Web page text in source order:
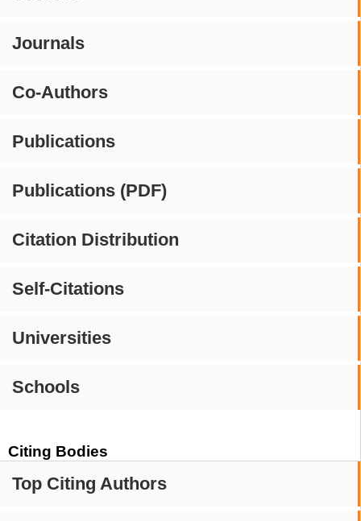
Journals
Co-Authors
Publications
Publications (PDF)
Citation Distribution
Self-Citations
Universities
Schools
Citing Bodies
Top Citing Authors